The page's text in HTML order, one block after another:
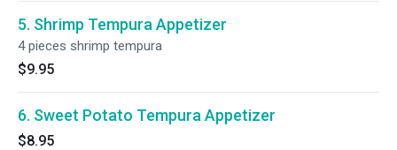
5. Shrimp Tempura Appetizer
4 pieces shrimp tempura
$9.95
6. Sweet Potato Tempura Appetizer
$8.95